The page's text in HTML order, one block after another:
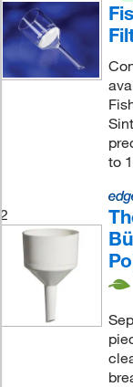
to
2